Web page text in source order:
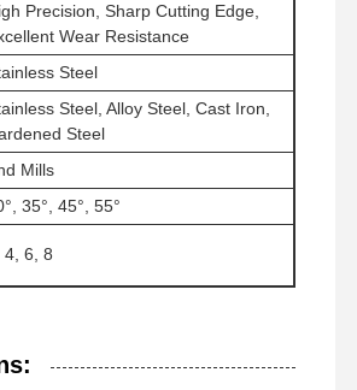
Drills
Mills
Mills
Precision, Sharp Cutting Edge,
Wear Resistance
Steel
Steel, Alloy Steel, Cast Iron,
Steel
Mills
35°, 45°, 55°
4, 6, 8